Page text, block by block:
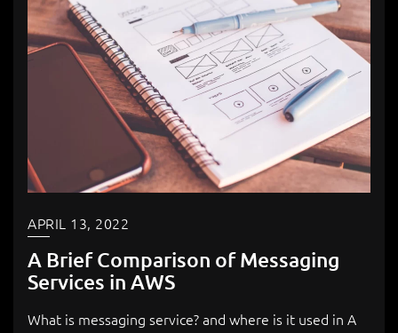
APRIL 13, 2022
A Brief Comparison of Messaging
Services in AWS
What is messaging service? and where is it used in A